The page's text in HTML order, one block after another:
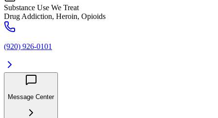
Substance Use We Treat
Drug Addiction, Heroin, Opioids
(920) 926-0101
Message Center